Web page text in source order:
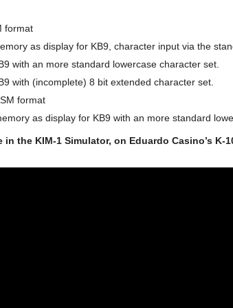
format
as display for KB9, character input via the
with an more standard lowercase character set.
with (incomplete) 8 bit extended character set.
format
as display for KB9 with an more standard
in the KIM-1 Simulator, on Eduardo Casino’s K-